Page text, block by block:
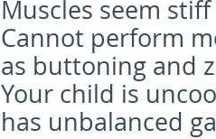
Muscles seem
Cannot perform
as buttoning and
Your child is
has unbalanced